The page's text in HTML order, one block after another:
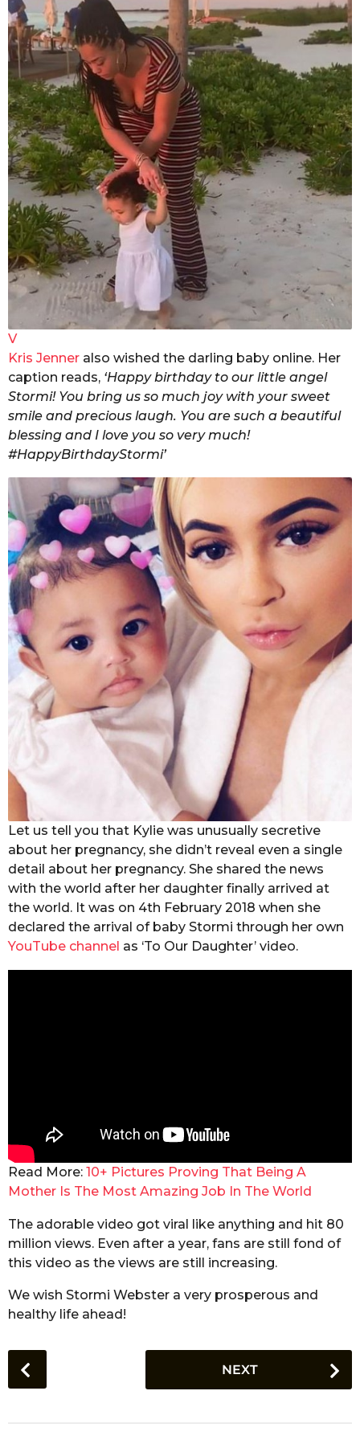
V
Kris Jenner also wished the darling baby online. Her
caption reads, ‘Happy birthday to our little angel
Stormi! You bring us so much joy with your sweet
smile and precious laugh. You are such a beautiful
blessing and I love you so very much!
#HappyBirthdayStormi’
Let us tell you that Kylie was unusually secretive
about her pregnancy, she didn’t reveal even a single
detail about her pregnancy. She shared the news
with the world after her daughter finally arrived at
the world. It was on 4th February 2018 when she
declared the arrival of baby Stormi through her own
YouTube channel as ‘To Our Daughter’ video.
Read More: 10+ Pictures Proving That Being A
Mother Is The Most Amazing Job In The World
The adorable video got viral like anything and hit 80
million views. Even after a year, fans are still fond of
this video as the views are still increasing.
We wish Stormi Webster a very prosperous and
healthy life ahead!
o
NEXT